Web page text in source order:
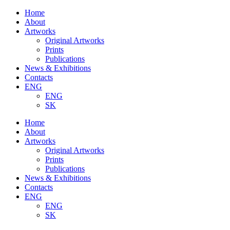
Home
About
Artworks
Original Artworks
Prints
Publications
News & Exhibitions
Contacts
ENG
ENG
SK
Home
About
Artworks
Original Artworks
Prints
Publications
News & Exhibitions
Contacts
ENG
ENG
SK